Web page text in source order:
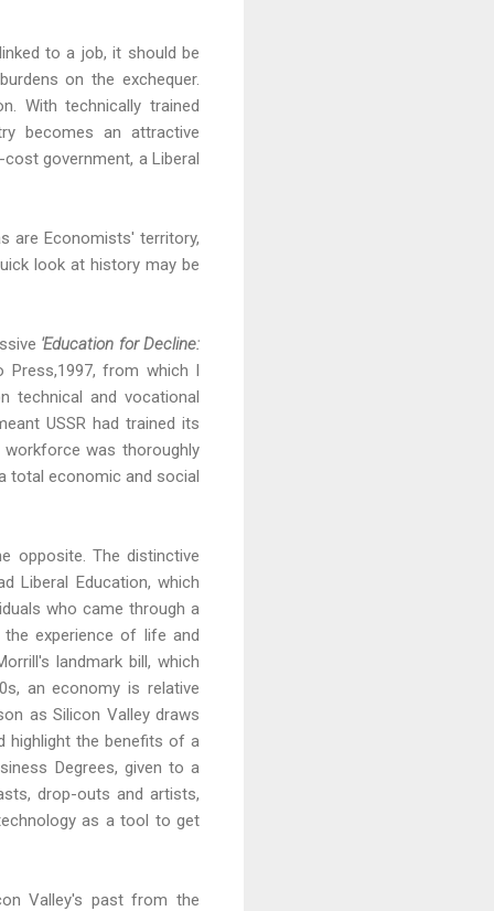
to a job, it should be
on the exchequer.
With technically trained
becomes an attractive
government, a Liberal
are Economists' territory,
look at history may be
'Education for Decline:
Press,1997, from which I
technical and vocational
USSR had trained its
was thoroughly
total economic and social
opposite. The distinctive
Liberal Education, which
who came through a
experience of life and
landmark bill, which
an economy is relative
as Silicon Valley draws
highlight the benefits of a
Degrees, given to a
drop-outs and artists,
as a tool to get
Valley's past from the